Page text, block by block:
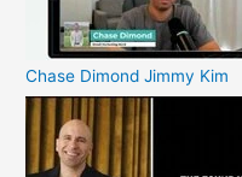
Chase Dimond Jimmy Kim